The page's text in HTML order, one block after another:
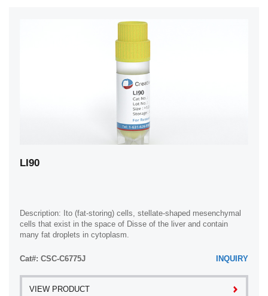
LI90
Description: Ito (fat-storing) cells, stellate-shaped mesenchymal
cells that exist in the space of Disse of the liver and contain
many fat droplets in cytoplasm.
Cat#: CSC-C6775J INQUIRY
VIEW PRODUCT